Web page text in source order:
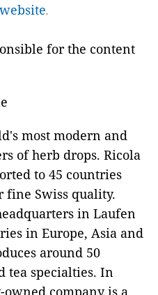
website.
for the content
most modern and
of herb drops. Ricola
to 45 countries
fine Swiss quality.
in Laufen
in Europe, Asia and
around 50
tea specialties. In
company is a